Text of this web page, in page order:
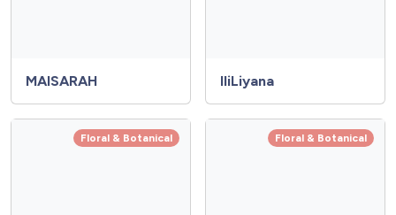
MAISARAH IliLiyana
Floral & Botanical Floral & Botanical